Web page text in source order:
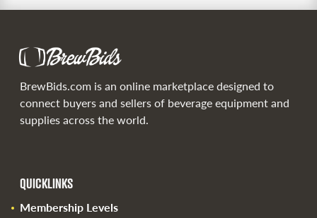
BrewBids.com is an online marketplace designed to
connect buyers and sellers of beverage equipment and
supplies across the world.
QUICKLINKS
Membership Levels